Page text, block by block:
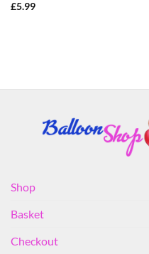
£5.99
Shop
Basket
Checkout